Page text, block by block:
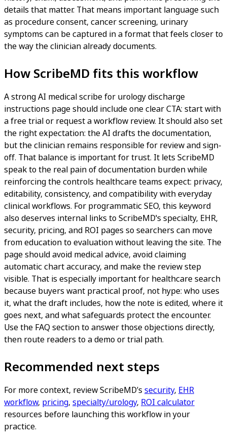
details that matter. That means important language such
as procedure consent, cancer screening, urinary
symptoms can be captured in a format that feels closer to
the way the clinician already documents.
How ScribeMD fits this workflow
A strong AI medical scribe for urology discharge
instructions page should include one clear CTA: start with
a free trial or request a workflow review. It should also set
the right expectation: the AI drafts the documentation,
but the clinician remains responsible for review and sign-
off. That balance is important for trust. It lets ScribeMD
speak to the real pain of documentation burden while
reinforcing the controls healthcare teams expect: privacy,
editability, consistency, and compatibility with everyday
clinical workflows. For programmatic SEO, this keyword
also deserves internal links to ScribeMD's specialty, EHR,
security, pricing, and ROI pages so searchers can move
from education to evaluation without leaving the site. The
page should avoid medical advice, avoid claiming
automatic chart accuracy, and make the review step
visible. That is especially important for healthcare search
because buyers want practical proof, not hype: who uses
it, what the draft includes, how the note is edited, where it
goes next, and what safeguards protect the encounter.
Use the FAQ section to answer those objections directly,
then route readers to a demo or trial path.
Recommended next steps
For more context, review ScribeMD’s security, EHR
workflow, pricing, specialty/urology, ROI calculator
resources before launching this workflow in your
practice.